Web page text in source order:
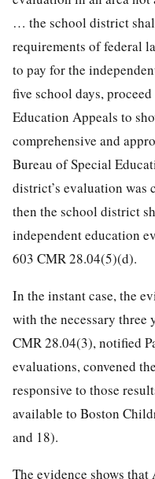
… the school district
requirements of federal
to pay for the
five school days,
Education Appeals to
comprehensive and
Bureau of Special
district’s evaluation was
then the school district
independent education
603 CMR 28.04(5)(d).
In the instant case, the
with the necessary three
CMR 28.04(3), notified
evaluations, convened
responsive to those
available to Boston
and 18).
The evidence shows that